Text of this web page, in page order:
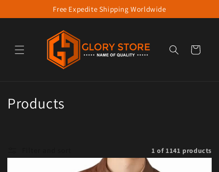
Skip to contentFree Expedite Shipping Worldwide
Cart
Collection:
Products
1 of 1141 products